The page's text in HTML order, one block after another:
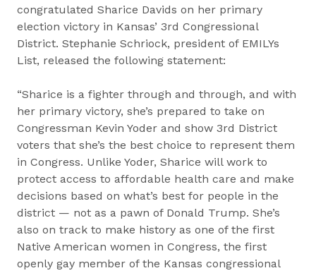
congratulated Sharice Davids on her primary
election victory in Kansas’ 3rd Congressional
District. Stephanie Schriock, president of EMILYs
List, released the following statement:
“Sharice is a fighter through and through, and with
her primary victory, she’s prepared to take on
Congressman Kevin Yoder and show 3rd District
voters that she’s the best choice to represent them
in Congress. Unlike Yoder, Sharice will work to
protect access to affordable health care and make
decisions based on what’s best for people in the
district — not as a pawn of Donald Trump. She’s
also on track to make history as one of the first
Native American women in Congress, the first
openly gay member of the Kansas congressional